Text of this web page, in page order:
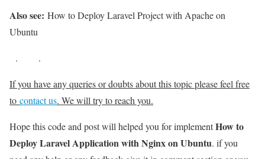
Also see: How to Deploy Laravel Project with Apache on
Ubuntu
. .
If you have any queries or doubts about this topic please feel free
to contact us. We will try to reach you.
Hope this code and post will helped you for implementHow to
Deploy Laravel Application with Nginx on Ubuntu. if you